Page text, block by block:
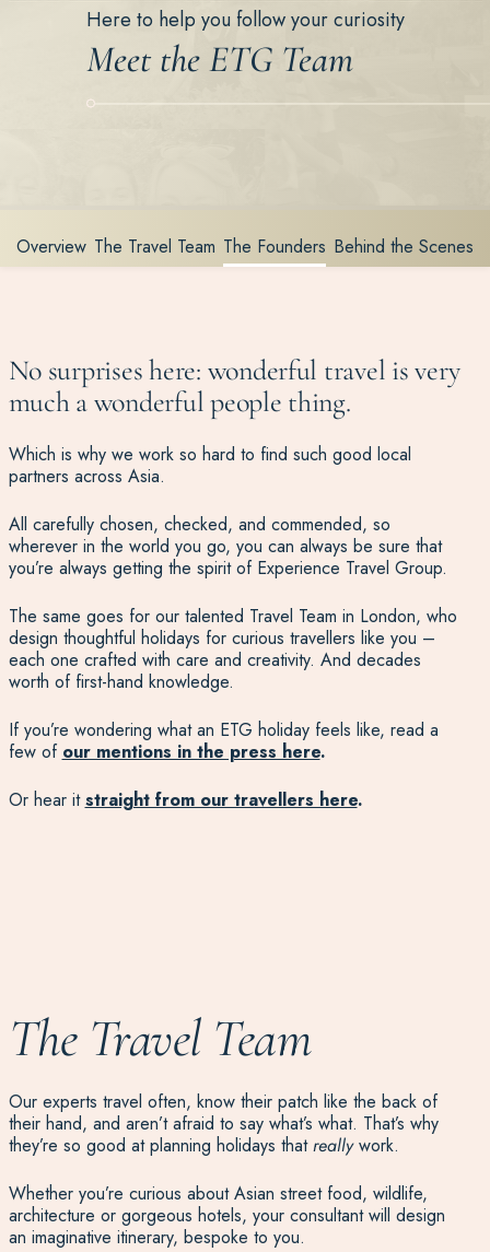
Here to help you follow your curiosity
Meet the ETG Team
Overview The Travel Team The Founders Behind the Scenes
No surprises here: wonderful travel is very
much a wonderful people thing.
Which is why we work so hard to find such good local
partners across Asia.
All carefully chosen, checked, and commended, so
wherever in the world you go, you can always be sure that
you’re always getting the spirit of Experience Travel Group.
The same goes for our talented Travel Team in London, who
design thoughtful holidays for curious travellers like you –
each one crafted with care and creativity. And decades
worth of first-hand knowledge.
If you’re wondering what an ETG holiday feels like, read a
few of our mentions in the press here.
Or hear itstraight from our travellers here.
The Travel Team
Our experts travel often, know their patch like the back of
their hand, and aren’t afraid to say what’s what. That’s why
they’re so good at planning holidays thatreallywork.
Whether you’re curious aboutAsian street food, wildlife,
architecture or gorgeous hotels, your consultant will design
an imaginative itinerary, bespoke to you.